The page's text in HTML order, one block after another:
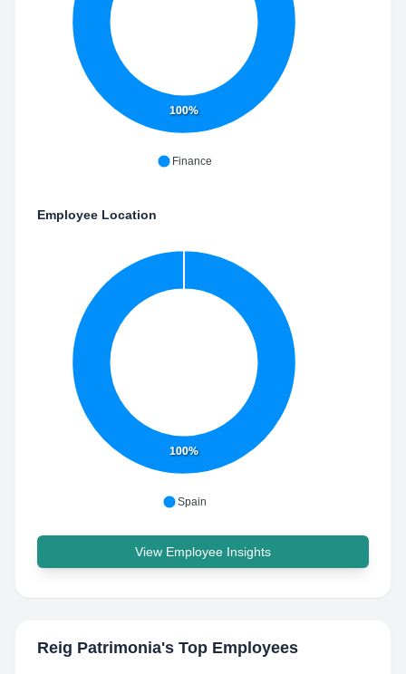
100%
Finance
Employee Location
100%
Spain
View Employee Insights
Reig Patrimonia's Top Employees